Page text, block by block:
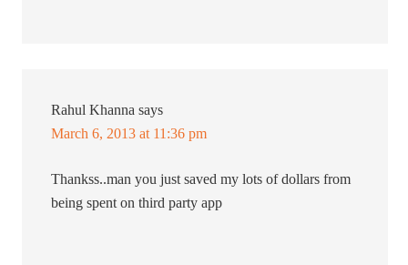
Rahul Khanna says
March 6, 2013 at 11:36 pm
Thankss..man you just saved my lots of dollars from
being spent on third party app